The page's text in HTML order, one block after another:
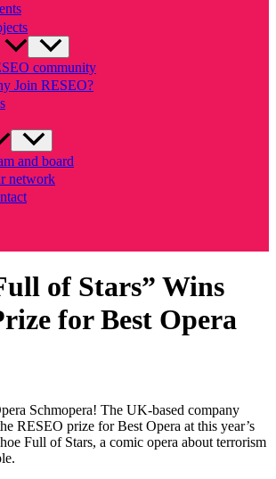
community
Join RESEO?
and board
network
of Stars” Wins
for Best Opera
Schmopera! The UK-based company
RESEO prize for Best Opera at this year’s
Full of Stars, a comic opera about terrorism